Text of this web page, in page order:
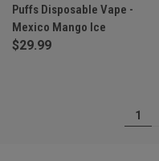
Puffs Disposable Vape -
Mexico Mango Ice
$29.99
1